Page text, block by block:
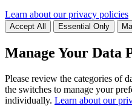
Learn about our privacy policies
Accept All Essential Only
Manage Your Data
Please review the categories of
the switches to manage your
individually. Learn about our